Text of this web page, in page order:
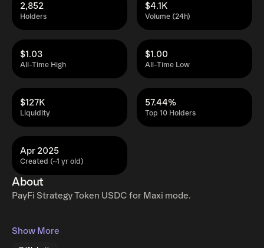
Holders
2,852
Volume (24h)
$4.1K
All-Time High
$1.03
All-Time Low
$1.00
Liquidity
$127K
Top 10 Holders
57.44%
Created (~1 yr old)
Apr 2025
About
PayFi Strategy Token USDC for Maxi mode.
Show More